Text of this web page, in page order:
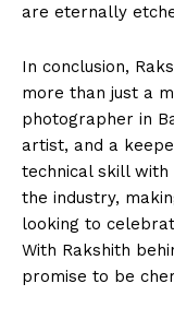
are eternally
In conclusion,
more than just a
photographer in
artist, and a
technical skill
the industry,
looking to
With Rakshith
promise to be